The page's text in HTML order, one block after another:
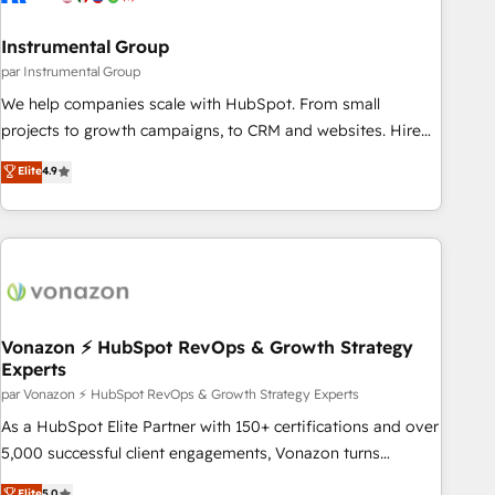
paid media. 👩‍💻Web Design: Build high-performing
websites with UX, messaging, & conversion strategy that
drive results. 🤖AI Strategy: Activate Breeze Agents,
configure HubSpot AI, & maximize AEO with tailored AI
integrations, hosting, & maintenance.
Instrumental Group
par Instrumental Group
We help companies scale with HubSpot. From small
projects to growth campaigns, to CRM and websites. Hire
an agency that's experienced in every inch of HubSpot and
willing to work hand-in-hand with your team to simplify the
complex and build a better experience for your team and
customers.
Elite4.9
Vonazon ⚡ HubSpot RevOps & Growth Strategy
Experts
par Vonazon ⚡ HubSpot RevOps & Growth Strategy Experts
As a HubSpot Elite Partner with 150+ certifications and over
5,000 successful client engagements, Vonazon turns
marketing complexity into measurable, scalable growth.